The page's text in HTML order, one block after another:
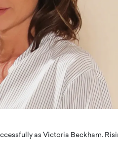
as Victoria Beckham.
the Future
Times,
from
Dushime
Sovereign
Africa’s
An Exclusive
digital
cloud infrastructure
READ MORE